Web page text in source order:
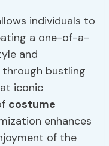
individuals to
a one-of-a-
and
bustling
iconic
costume
enhances
of the